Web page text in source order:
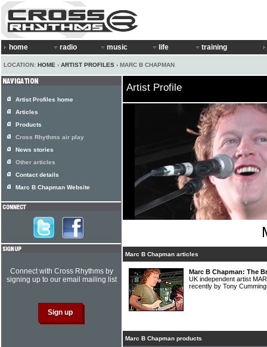
home radio music life training
LOCATION: HOME › ARTIST PROFILES › MARC B CHAPMAN
Artist Profile
Marc B Chapman articles
Marc B Chapman: The
UK independent artist
recently by Tony
Marc B Chapman products
Artist Profiles home
Articles
Products
Cross Rhythms air play
News stories
Other articles
Contact details
Marc B Chapman Website
Connect with Cross Rhythms by
signing up to our email mailing list